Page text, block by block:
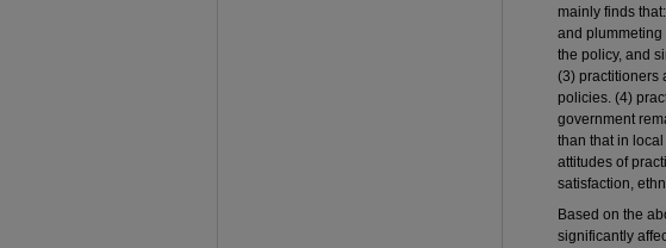
mainly finds
and
the policy, and
(3) practitioners
policies. (4)
government
than that in
attitudes of
satisfaction,
Based on the
significantly